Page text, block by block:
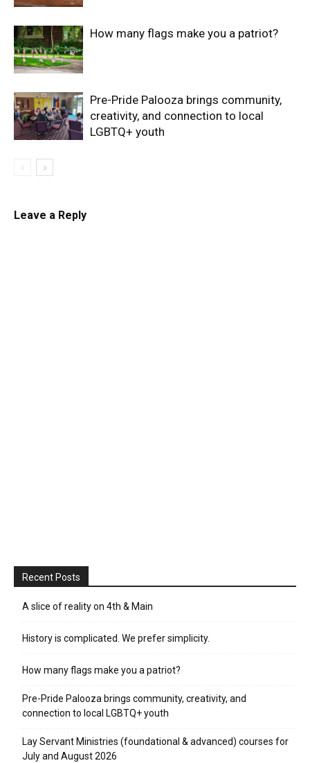
How many flags make you a patriot?
Pre-Pride Palooza brings community,
creativity, and connection to local
LGBTQ+ youth
Leave a Reply
Recent Posts
A slice of reality on 4th & Main
History is complicated. We prefer simplicity.
How many flags make you a patriot?
Pre-Pride Palooza brings community, creativity, and
connection to local LGBTQ+ youth
Lay Servant Ministries (foundational & advanced) courses for
July and August 2026